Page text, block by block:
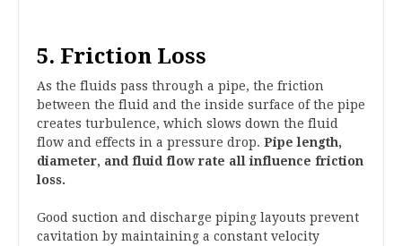
5. Friction Loss
As the fluids pass through a pipe, the friction
between the fluid and the inside surface of the pipe
creates turbulence, which slows down the fluid
flow and effects in a pressure drop. Pipe length,
diameter, and fluid flow rate all influence friction
loss.
Good suction and discharge piping layouts prevent
cavitation by maintaining a constant velocity